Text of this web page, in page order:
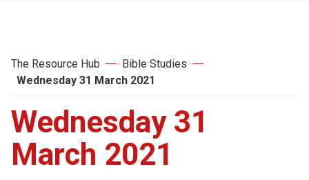
The Resource Hub
Bible Studies
Wednesday 31 March 2021
Wednesday 31
March 2021